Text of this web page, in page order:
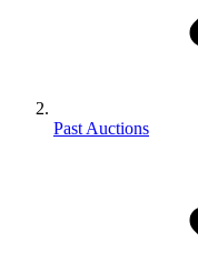
Past Auctions